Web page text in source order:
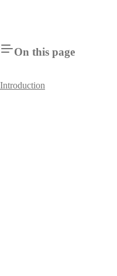
On this page
Introduction